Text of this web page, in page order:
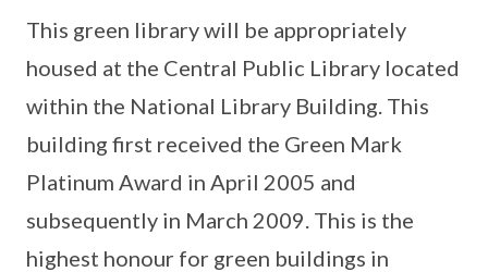
This green library will be appropriately
housed at the Central Public Library located
within the National Library Building. This
building first received the Green Mark
Platinum Award in April 2005 and
subsequently in March 2009. This is the
highest honour for green buildings in